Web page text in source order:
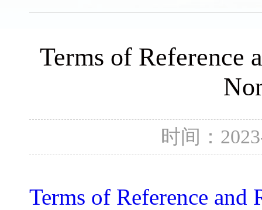
Terms of Reference
时间：
Terms of Reference